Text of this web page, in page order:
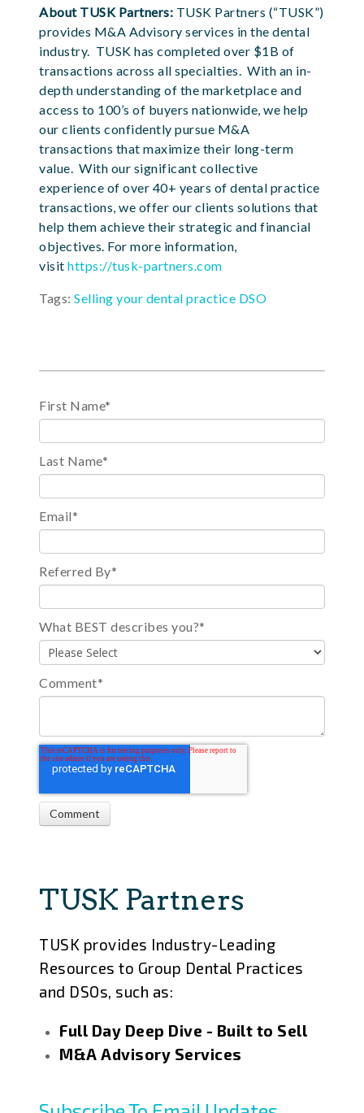
About TUSK Partners: TUSK Partners (“TUSK”)
provides M&A Advisory services in the dental
industry. TUSK has completed over $1B of
transactions across all specialties. With an in-
depth understanding of the marketplace and
access to 100’s of buyers nationwide, we help
our clients confidently pursue M&A
transactions that maximize their long-term
value. With our significant collective
experience of over 40+ years of dental practice
transactions, we offer our clients solutions that
help them achieve their strategic and financial
objectives. For more information,
visit https://tusk-partners.com
Tags: Selling your dental practice DSO
First Name*
Last Name*
Email*
Referred By*
What BEST describes you?*
Comment*
TUSK Partners
TUSK provides Industry-Leading
Resources to Group Dental Practices
and DSOs, such as:
Full Day Deep Dive - Built to Sell
M&A Advisory Services